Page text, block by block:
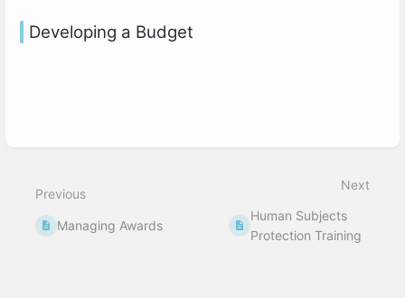
Developing a Budget
Previous
Managing Awards
Next
Human Subjects
Protection Training